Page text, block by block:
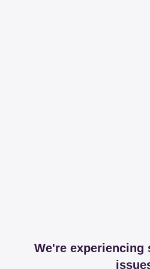
We're experiencing